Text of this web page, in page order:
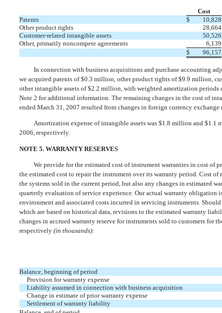
Cost
Patents
$
10,828
Other product rights
28,664
Customer-related intangible assets
50,526
Other, primarily noncompete agreements
6,139
$
96,157
In connection with business acquisitions and purchase accounting
we acquired patents of $0.3 million, other product rights of $9.9 million,
other intangible assets of $2.2 million, with weighted amortization periods
Note 2 for additional information. The remaining changes in the cost of
ended March 31, 2007 resulted from changes in foreign currency exchange
Amortization expense of intangible assets was $1.8 million and $1.1
2006, respectively.
NOTE 5. WARRANTY RESERVES
We provide for the estimated cost of instrument warranties in cost of
the estimated cost to repair the instrument over its warranty period. Cost
the systems sold in the current period, but also any changes in estimated
quarterly evaluation of service experience. Our actual warranty obligation
environment and associated costs incurred in servicing instruments.
which are based on historical data, revisions to the estimated warranty
changes in accrued warranty reserve for instruments sold to customers for
respectively (in thousands):
Balance, beginning of period
Provision for warranty expense
Liability assumed in connection with business acquisition
Change in estimate of prior warranty expense
Settlement of warranty liability